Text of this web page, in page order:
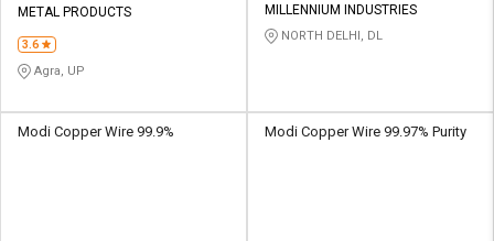
METAL PRODUCTS
3.6
Agra, UP
MILLENNIUM INDUSTRIES
NORTH DELHI, DL
Modi Copper Wire 99.9% Modi Copper Wire 99.97% Purity